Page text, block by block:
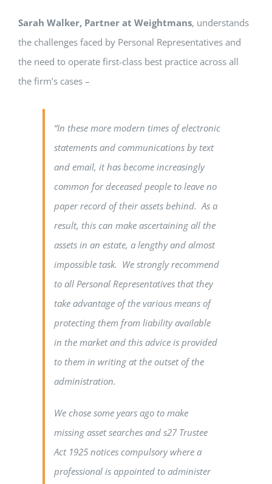
Sarah Walker, Partner at Weightmans, understands
the challenges faced by Personal Representatives and
the need to operate first-class best practice across all
the firm’s cases –
“In these more modern times of electronic
statements and communications by text
and email, it has become increasingly
common for deceased people to leave no
paper record of their assets behind. As a
result, this can make ascertaining all the
assets in an estate, a lengthy and almost
impossible task. We strongly recommend
to all Personal Representatives that they
take advantage of the various means of
protecting them from liability available
in the market and this advice is provided
to them in writing at the outset of the
administration.
We chose some years ago to make
missing asset searches and s27 Trustee
Act 1925 notices compulsory where a
professional is appointed to administer